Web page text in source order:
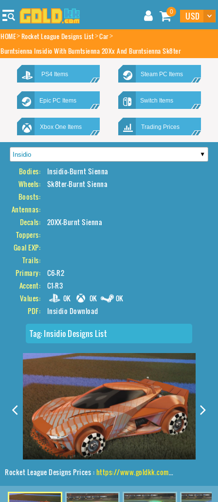
0
HOME Rocket League Designs List Car
Burntsienna Insidio With Burntsienna 20Xx And Burntsienna Sk8ter
PS4 Items Steam PC Items
Epic PC Items Switch Items
Xbox One Items Trading Prices
Bodies:
Insidio-Burnt Sienna
Wheels:
Sk8ter-Burnt Sienna
Boosts:
Antennas:
Decals:
20XX-Burnt Sienna
Toppers:
Goal EXP:
Trails:
Primary:
C6-R2
Accent:
C1-R3
Values:
0K 0K
0K
PDF:
Insidio Download
Tag: Insidio Designs List
Rocket League Designs Prices :https://www.goldkk.com/rocket-league-prices/list/Insidio%2CSk8ter%2C20XX